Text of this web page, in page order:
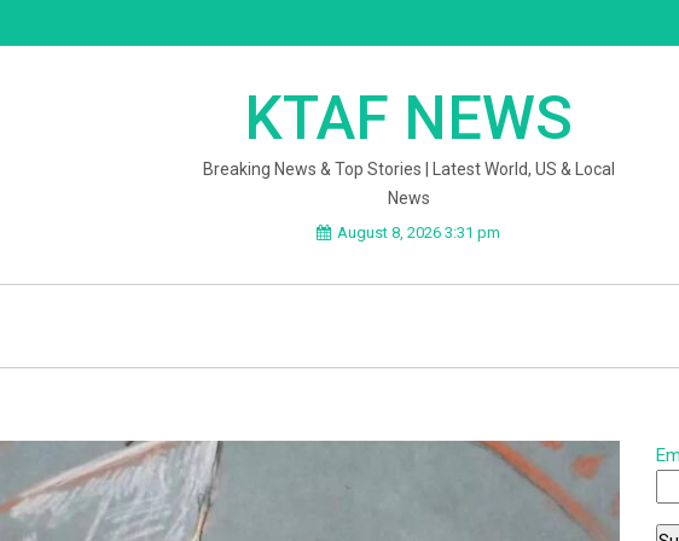
KTAF NEWS
Breaking News & Top Stories | Latest World, US & Local
News
August 8, 2026 3:31 pm